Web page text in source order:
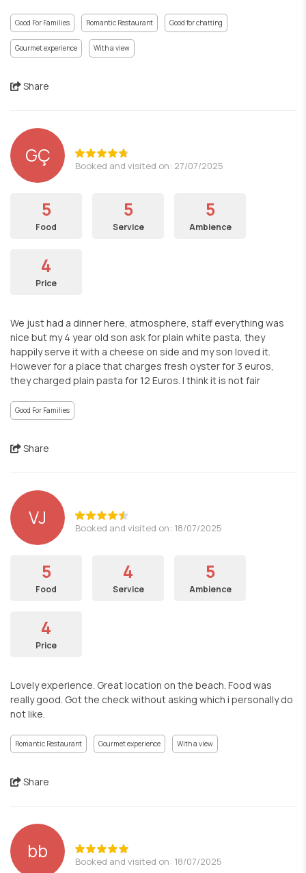
Good For Families Romantic Restaurant Good for chatting
Gourmet experience With a view
Share
GÇ Booked and visited on: 27/07/2025
5
Food
5
Service
5
Ambience
4
Price
We just had a dinner here, atmosphere, staff everything was
nice but my 4 year old son ask for plain white pasta, they
happily serve it with a cheese on side and my son loved it.
However for a place that charges fresh oyster for 3 euros,
they charged plain pasta for 12 Euros. I think it is not fair
Good For Families
Share
VJ Booked and visited on: 18/07/2025
5
Food
4
Service
5
Ambience
4
Price
Lovely experience. Great location on the beach. Food was
really good. Got the check without asking which i personally do
not like.
Romantic Restaurant Gourmet experience With a view
Share
bb Booked and visited on: 18/07/2025